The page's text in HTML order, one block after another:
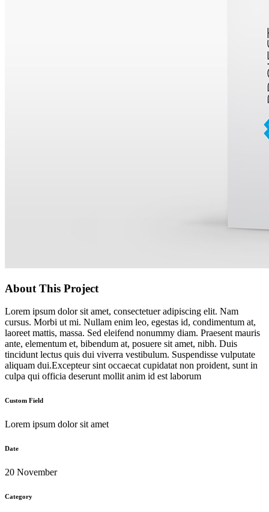
About This Project
Lorem ipsum dolor sit amet, consectetuer adipiscing elit. Nam
cursus. Morbi ut mi. Nullam enim leo, egestas id, condimentum at,
laoreet mattis, massa. Sed eleifend nonummy diam. Praesent mauris
ante, elementum et, bibendum at, posuere sit amet, nibh. Duis
tincidunt lectus quis dui viverra vestibulum. Suspendisse vulputate
aliquam dui.Excepteur sint occaecat cupidatat non proident, sunt in
culpa qui officia deserunt mollit anim id est laborum
Custom Field
Lorem ipsum dolor sit amet
Date
20 November
Category